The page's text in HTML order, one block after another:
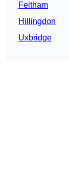
Feltham
Hillingdon
Uxbridge